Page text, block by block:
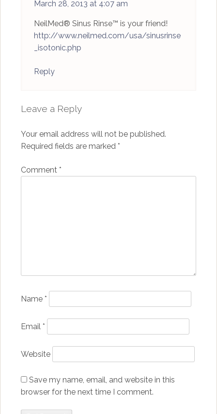
March 28, 2013 at 4:07 am
NeilMed® Sinus Rinse™ is your friend!
http://www.neilmed.com/usa/sinusrinse
_isotonic.php
Reply
Leave a Reply
Your email address will not be published.
Required fields are marked *
Comment *
Name *
Email *
Website
Save my name, email, and website in this
browser for the next time I comment.